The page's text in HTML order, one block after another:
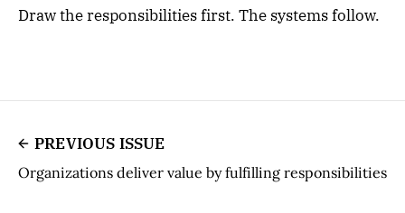
Draw the responsibilities first. The systems follow.
PREVIOUS ISSUE
Organizations deliver value by fulfilling responsibilities